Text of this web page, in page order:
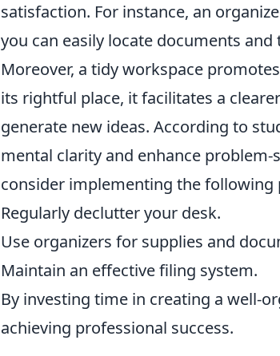
satisfaction. For instance, an
you can easily locate documents
Moreover, a tidy workspace
its rightful place, it facilitates a
generate new ideas. According to
mental clarity and enhance
consider implementing the following
Regularly declutter your desk.
Use organizers for supplies and
Maintain an effective filing system.
By investing time in creating a well-
achieving professional success.